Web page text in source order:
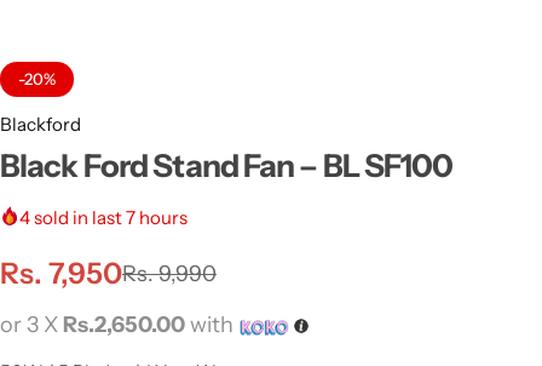
-20%
Blackford
Black Ford Stand Fan – BL SF100
4sold in last 7 hours
Rs.9,990
Rs. 7,950
or 3 X Rs.2,650.00with